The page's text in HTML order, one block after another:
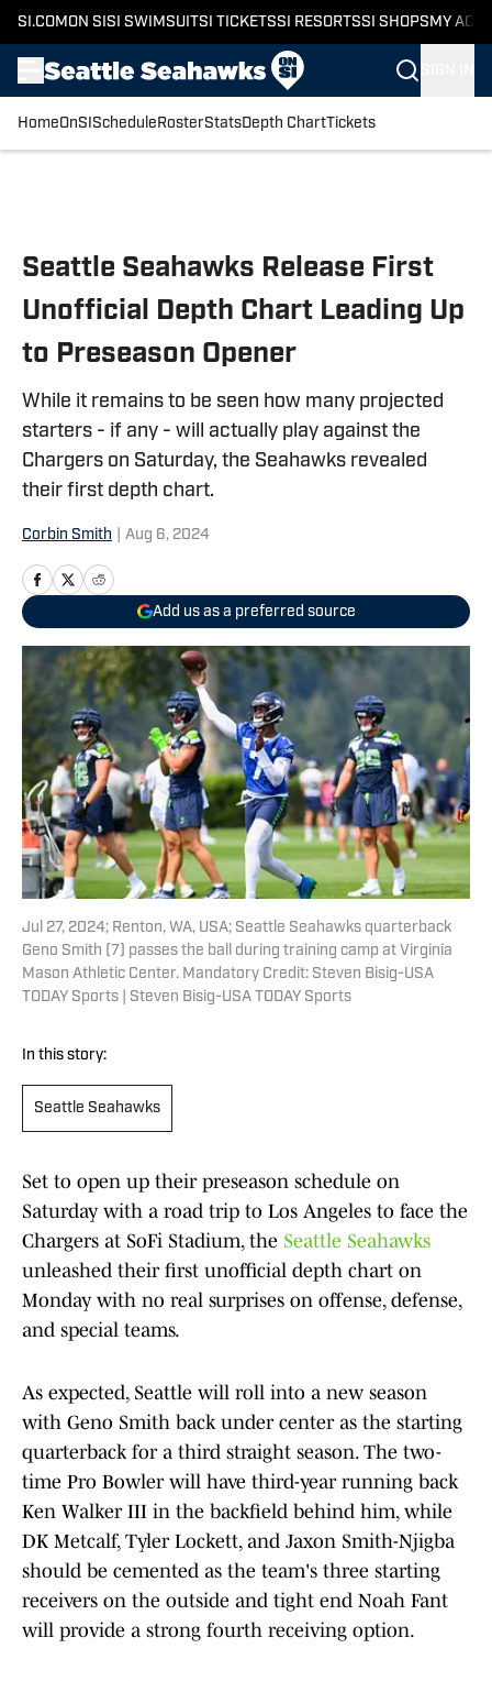
SI.COM ON SI SI SWIMSUITSI TICKETSSI RESORTSSI SHOPS MY
HomeOnSI Schedule RosterStatsDepth ChartTickets
Seattle Seahawks Release First
Unofficial Depth Chart Leading Up
to Preseason Opener
While it remains to be seen how many projected
starters - if any - will actually play against the
Chargers on Saturday, the Seahawks revealed
their first depth chart.
Corbin Smith Aug 6, 2024
Add us as a preferred source
Jul 27, 2024; Renton, WA, USA; Seattle Seahawks quarterback
Geno Smith (7) passes the ball during training camp at Virginia
Mason Athletic Center. Mandatory Credit: Steven Bisig-USA
TODAY Sports | Steven Bisig-USA TODAY Sports
In this story:
Seattle Seahawks
Set to open up their preseason schedule on
Saturday with a road trip to Los Angeles to face the
Chargers at SoFi Stadium, the Seattle Seahawks
unleashed their first unofficial depth chart on
Monday with no real surprises on offense, defense,
and special teams.
As expected, Seattle will roll into a new season
with Geno Smith back under center as the starting
quarterback for a third straight season. The two-
time Pro Bowler will have third-year running back
Ken Walker III in the backfield behind him, while
DK Metcalf, Tyler Lockett, and Jaxon Smith-Njigba
should be cemented as the team's three starting
receivers on the outside and tight end Noah Fant
will provide a strong fourth receiving option.